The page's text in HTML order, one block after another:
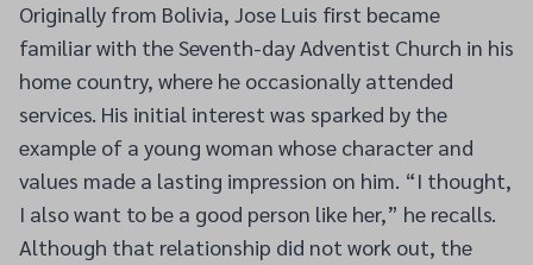
Originally from Bolivia, Jose Luis first became
familiar with the Seventh-day Adventist Church in his
home country, where he occasionally attended
services. His initial interest was sparked by the
example of a young woman whose character and
values made a lasting impression on him. “I thought,
I also want to be a good person like her,” he recalls.
Although that relationship did not work out, the